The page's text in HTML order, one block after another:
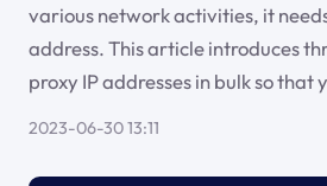
various network activities, it
address. This article introduces
proxy IP addresses in bulk so that
2023-06-30 13:11